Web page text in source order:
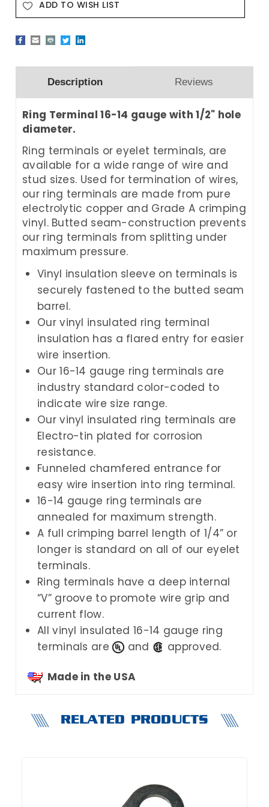
ADD TO WISH LIST
Description Reviews
Ring Terminal 16-14 gauge with 1/2" hole
diameter.
Ring terminals or eyelet terminals, are
available for a wide range of wire and
stud sizes. Used for termination of wires,
our ring terminals are made from pure
electrolytic copper and Grade A crimping
vinyl. Butted seam-construction prevents
our ring terminals from splitting under
maximum pressure.
Vinyl insulation sleeve on terminals is
securely fastened to the butted seam
barrel.
Our vinyl insulated ring terminal
insulation has a flared entry for easier
wire insertion.
Our 16-14 gauge ring terminals are
industry standard color-coded to
indicate wire size range.
Our vinyl insulated ring terminals are
Electro-tin plated for corrosion
resistance.
Funneled chamfered entrance for
easy wire insertion into ring terminal.
16-14 gauge ring terminals are
annealed for maximum strength.
A full crimping barrel length of 1/4” or
longer is standard on all of our eyelet
terminals.
Ring terminals have a deep internal
“V” groove to promote wire grip and
current flow.
All vinyl insulated 16-14 gauge ring
terminals are
and approved.
Made in the USA
RELATED PRODUCTS